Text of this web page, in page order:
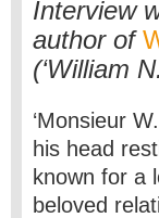
Interview
author of
(‘William
‘Monsieur
his head
known for a
beloved